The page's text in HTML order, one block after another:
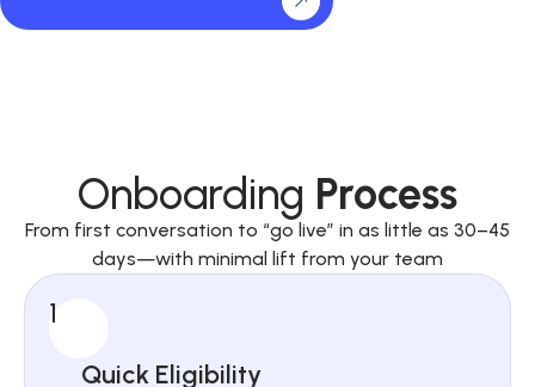
Onboarding Process
From first conversation to “go live” in as little as 30–45
days—with minimal lift from your team
1
Quick Eligibility